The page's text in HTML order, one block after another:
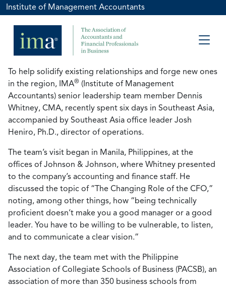
Institute of Management Accountants
To help solidify existing relationships and forge new ones
in the region, IMA® (Institute of Management
Accountants) senior leadership team member Dennis
Whitney, CMA, recently spent six days in Southeast Asia,
accompanied by Southeast Asia office leader Josh
Heniro, Ph.D., director of operations.
The team’s visit began in Manila, Philippines, at the
offices of Johnson & Johnson, where Whitney presented
to the company’s accounting and finance staff. He
discussed the topic of “The Changing Role of the CFO,”
noting, among other things, how “being technically
proficient doesn’t make you a good manager or a good
leader. You have to be willing to be vulnerable, to listen,
and to communicate a clear vision.”
The next day, the team met with the Philippine
Association of Collegiate Schools of Business (PACSB), an
association of more than 350 business schools from